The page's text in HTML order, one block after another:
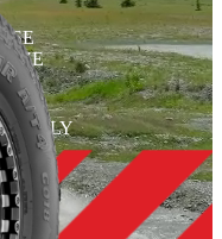
FAMILY